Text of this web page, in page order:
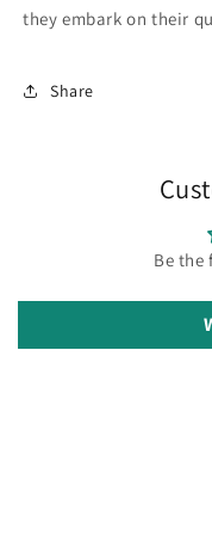
they embark on their
Share
Be the